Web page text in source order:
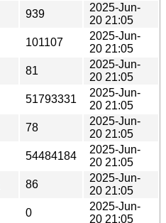
939
2025-Jun-
20 21:05
101107
2025-Jun-
20 21:05
81
2025-Jun-
20 21:05
51793331
2025-Jun-
20 21:05
78
2025-Jun-
20 21:05
54484184
2025-Jun-
20 21:05
86
2025-Jun-
20 21:05
0
2025-Jun-
20 21:05